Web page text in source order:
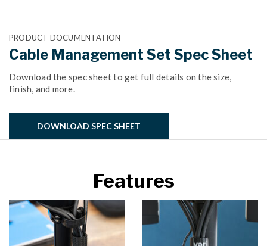
PRODUCT DOCUMENTATION
Cable Management Set Spec Sheet
Download the spec sheet to get full details on the size,
finish, and more.
DOWNLOAD SPEC SHEET
Features